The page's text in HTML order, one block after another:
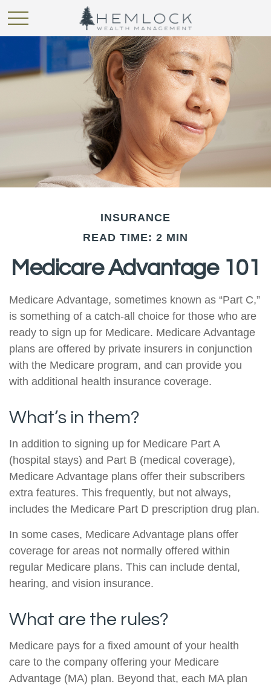
INSURANCE
READ TIME: 2 MIN
Medicare Advantage 101
Medicare Advantage, sometimes known as “Part C,”
is something of a catch-all choice for those who are
ready to sign up for Medicare. Medicare Advantage
plans are offered by private insurers in conjunction
with the Medicare program, and can provide you
with additional health insurance coverage.
What’s in them?
In addition to signing up for Medicare Part A
(hospital stays) and Part B (medical coverage),
Medicare Advantage plans offer their subscribers
extra features. This frequently, but not always,
includes the Medicare Part D prescription drug plan.
In some cases, Medicare Advantage plans offer
coverage for areas not normally offered within
regular Medicare plans. This can include dental,
hearing, and vision insurance.
What are the rules?
Medicare pays for a fixed amount of your health
care to the company offering your Medicare
Advantage (MA) plan. Beyond that, each MA plan